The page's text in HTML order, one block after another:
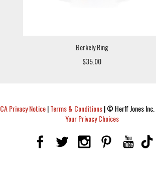
Berkely Ring
$35.00
CA Privacy Notice|Terms & Conditions|© Herff Jones
Your Privacy Choices